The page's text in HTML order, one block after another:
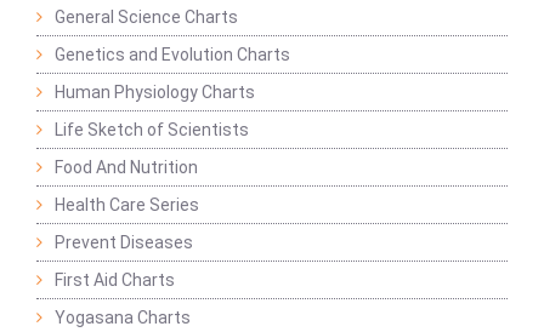
General Science Charts
Genetics and Evolution Charts
Human Physiology Charts
Life Sketch of Scientists
Food And Nutrition
Health Care Series
Prevent Diseases
First Aid Charts
Yogasana Charts